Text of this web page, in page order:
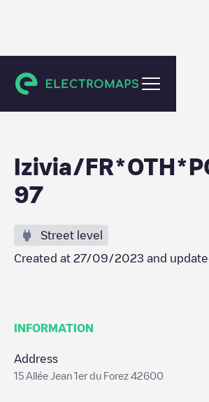
Montbrison
Izivia/
97
Street level
Created at 27/09/2023 and
INFORMATION
Address
15 Allée Jean 1er du Forez 42600